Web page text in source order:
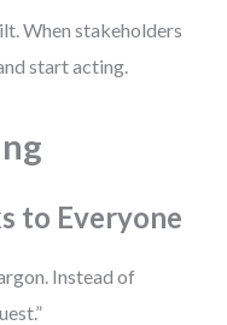
When stakeholders
start acting.
to Everyone
Instead of